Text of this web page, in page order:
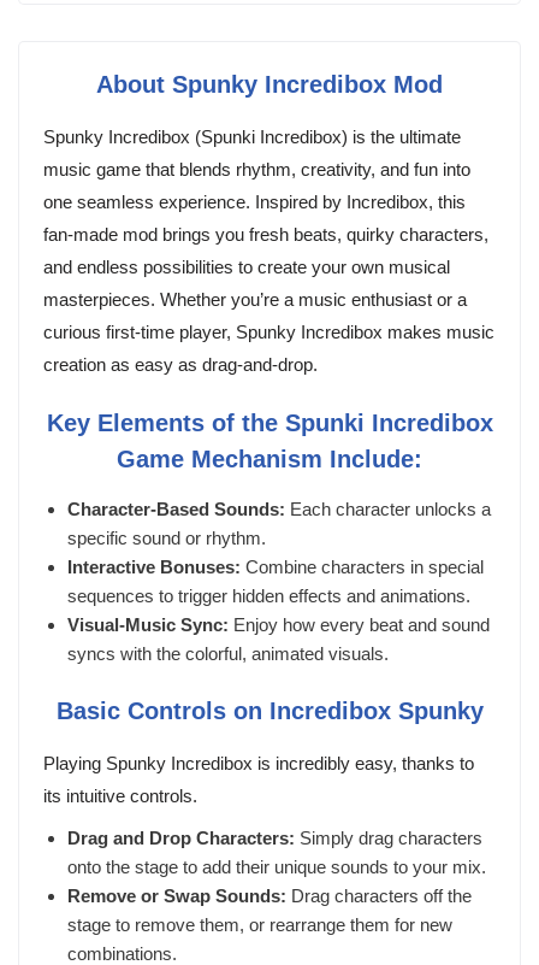
About Spunky Incredibox Mod
Spunky Incredibox (Spunki Incredibox) is the ultimate
music game that blends rhythm, creativity, and fun into
one seamless experience. Inspired by Incredibox, this
fan-made mod brings you fresh beats, quirky characters,
and endless possibilities to create your own musical
masterpieces. Whether you’re a music enthusiast or a
curious first-time player, Spunky Incredibox makes music
creation as easy as drag-and-drop.
Key Elements of the Spunki Incredibox
Game Mechanism Include:
Character-Based Sounds: Each character unlocks a
specific sound or rhythm.
Interactive Bonuses: Combine characters in special
sequences to trigger hidden effects and animations.
Visual-Music Sync: Enjoy how every beat and sound
syncs with the colorful, animated visuals.
Basic Controls on Incredibox Spunky
Playing Spunky Incredibox is incredibly easy, thanks to
its intuitive controls.
Drag and Drop Characters: Simply drag characters
onto the stage to add their unique sounds to your mix.
Remove or Swap Sounds: Drag characters off the
stage to remove them, or rearrange them for new
combinations.